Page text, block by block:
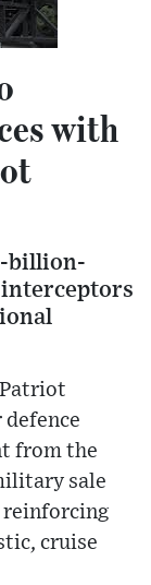
with
billion-
interceptors
defence
from the
sale
reinforcing
cruise